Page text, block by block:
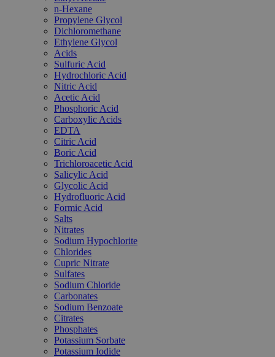
n-Hexane
Propylene Glycol
Dichloromethane
Ethylene Glycol
Acids
Sulfuric Acid
Hydrochloric Acid
Nitric Acid
Acetic Acid
Phosphoric Acid
Carboxylic Acids
EDTA
Citric Acid
Boric Acid
Trichloroacetic Acid
Salicylic Acid
Glycolic Acid
Hydrofluoric Acid
Formic Acid
Salts
Nitrates
Sodium Hypochlorite
Chlorides
Cupric Nitrate
Sulfates
Sodium Chloride
Carbonates
Sodium Benzoate
Citrates
Phosphates
Potassium Sorbate
Potassium Iodide